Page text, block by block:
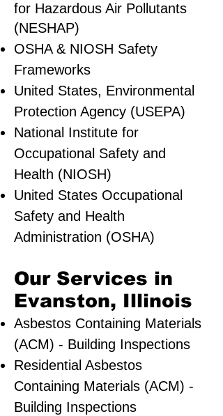
for Hazardous Air Pollutants
(NESHAP)
OSHA & NIOSH Safety
Frameworks
United States, Environmental
Protection Agency (USEPA)
National Institute for
Occupational Safety and
Health (NIOSH)
United States Occupational
Safety and Health
Administration (OSHA)
Our Services in
Evanston, Illinois
Asbestos Containing Materials
(ACM) - Building Inspections
Residential ​Asbestos
Containing Materials (ACM) -
Building Inspections